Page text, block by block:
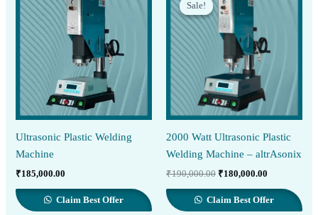
Ultrasonic Plastic Welding
Machine
₹185,000.00
Claim Best Offer
Sale!
Sale!
2000 Watt Ultrasonic Plastic
Welding Machine – altrAsonix
₹190,000.00 Original
was:
₹180,000.00
is:
₹180,000.00.
Claim Best Offer